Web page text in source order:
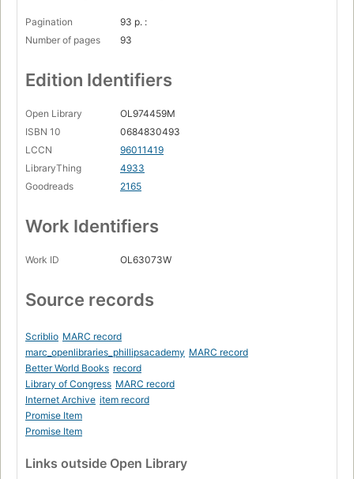
Pagination
93 p. :
Number of pages
93
Edition Identifiers
Open Library
OL974459M
ISBN 10
0684830493
LCCN
96011419
LibraryThing
4933
Goodreads
2165
Work Identifiers
Work ID OL63073W
Source records
Scriblio MARC record
marc_openlibraries_phillipsacademy MARC record
Better World Books record
Library of Congress MARC record
Internet Archive item record
Promise Item
Promise Item
Links outside Open Library